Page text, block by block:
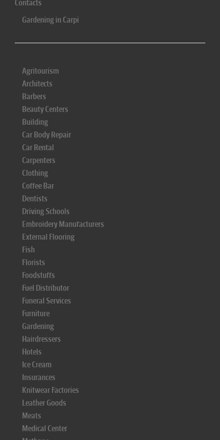
Contacts
Gardening in Carpi
Agritourism
Architects
Barbers
Beauty Centers
Building
Car Body Repair
Car Rental
Carpenters
Clothing
Coffee Bar
Dentists
Driving Schools
Embroidery Manufacturers
External Flooring
Fish
Florists
Foodstuffs
Fuel Distributor
Funeral Services
Furniture
Gardening
Hairdressers
Hotels
Ice Cream
Insurances
Knitwear Factories
Leather Goods
Meats
Medical Center